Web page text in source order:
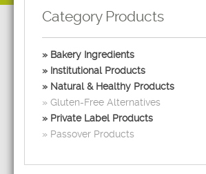
Category Products
Bakery Ingredients
Institutional Products
Natural & Healthy Products
Gluten-Free Alternatives
Private Label Products
Passover Products